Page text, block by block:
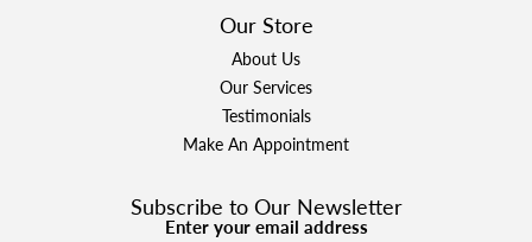
Our Store
About Us
Our Services
Testimonials
Make An Appointment
Subscribe to Our Newsletter
Enter your email address